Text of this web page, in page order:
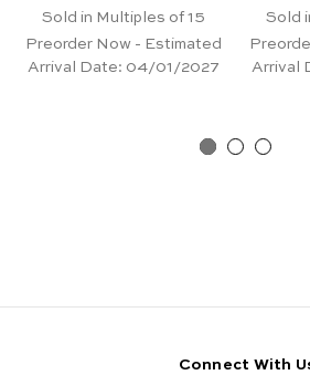
Sold in Multiples of 15
Preorder Now - Estimated
Arrival Date: 04/01/2027
Sold
Arrival
Connect With